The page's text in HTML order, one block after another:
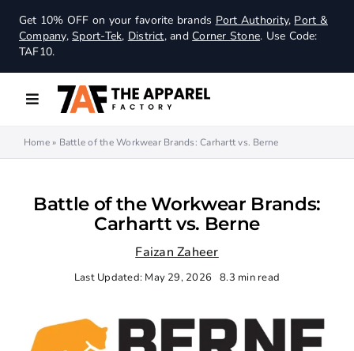
content
Get 10% OFF on your favorite brands Port Authority, Port &
Company,Sport-Tek, District, andCorner Stone. Use Code:
TAF10.
Toggle
Women
Men
Outerwear
Workwear
Home» Battle of the Workwear Brands: Carhartt vs. Berne
Battle of the Workwear Brands:
Carhartt vs. Berne
Faizan Zaheer
Last Updated: May 29, 2026 8.3 min read